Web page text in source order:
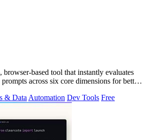
based tool that instantly evaluates
across six core dimensions for better
& Data Automation Dev Tools Free